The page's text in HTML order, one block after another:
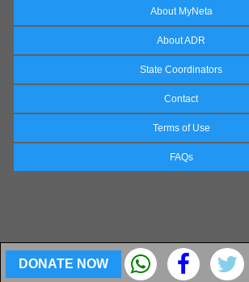
DONATE NOW
About MyNeta
About ADR
State Coordinators
Contact
Terms of Use
FAQs